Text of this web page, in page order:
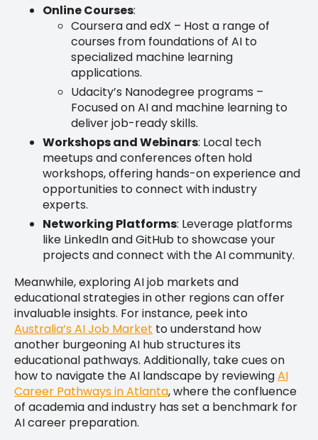
Online Courses:
Coursera and edX – Host a range of
courses from foundations of AI to
specialized machine learning
applications.
Udacity’s Nanodegree programs –
Focused on AI and machine learning to
deliver job-ready skills.
Workshops and Webinars: Local tech
meetups and conferences often hold
workshops, offering hands-on experience and
opportunities to connect with industry
experts.
Networking Platforms: Leverage platforms
like LinkedIn and GitHub to showcase your
projects and connect with the AI community.
Meanwhile, exploring AI job markets and
educational strategies in other regions can offer
invaluable insights. For instance, peek into
Australia’s AI Job Market to understand how
another burgeoning AI hub structures its
educational pathways. Additionally, take cues on
how to navigate the AI landscape by reviewingAI
Career Pathways in Atlanta, where the confluence
of academia and industry has set a benchmark for
AI career preparation.